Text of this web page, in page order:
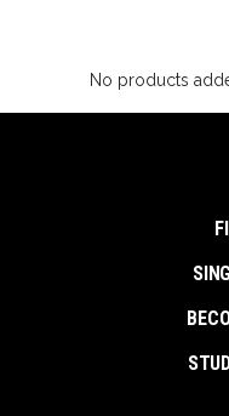
No products